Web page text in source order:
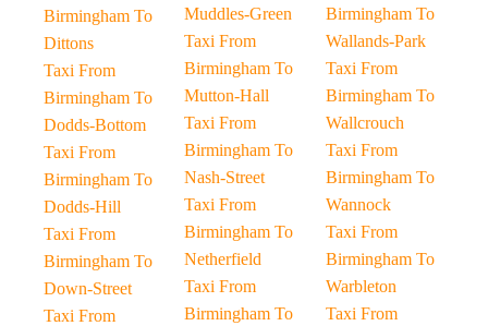
Birmingham To
Dittons
Taxi From
Birmingham To
Dodds-Bottom
Taxi From
Birmingham To
Dodds-Hill
Taxi From
Birmingham To
Down-Street
Taxi From
Muddles-Green
Taxi From
Birmingham To
Mutton-Hall
Taxi From
Birmingham To
Nash-Street
Taxi From
Birmingham To
Netherfield
Taxi From
Birmingham To
Birmingham To
Wallands-Park
Taxi From
Birmingham To
Wallcrouch
Taxi From
Birmingham To
Wannock
Taxi From
Birmingham To
Warbleton
Taxi From